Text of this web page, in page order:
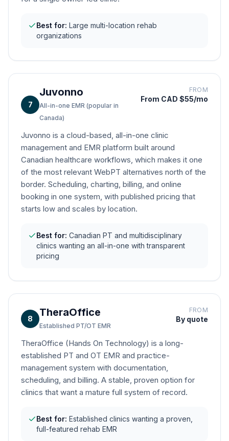
Best for: Large multi-location rehab
organizations
7
Juvonno
All-in-one EMR (popular in
Canada)
FROM
From CAD $55/mo
Juvonno is a cloud-based, all-in-one clinic
management and EMR platform built around
Canadian healthcare workflows, which makes it one
of the most relevant WebPT alternatives north of the
border. Scheduling, charting, billing, and online
booking in one system, with published pricing that
starts low and scales by location.
Best for: Canadian PT and multidisciplinary
clinics wanting an all-in-one with transparent
pricing
8 TheraOffice
Established PT/OT EMR
FROM
By quote
TheraOffice (Hands On Technology) is a long-
established PT and OT EMR and practice-
management system with documentation,
scheduling, and billing. A stable, proven option for
clinics that want a mature full system of record.
Best for: Established clinics wanting a proven,
full-featured rehab EMR